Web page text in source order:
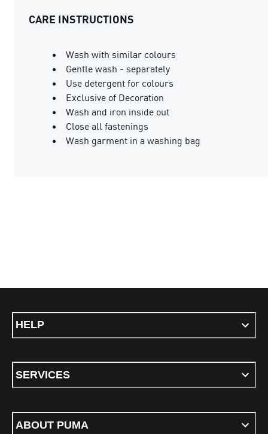
CARE INSTRUCTIONS
Wash with similar colours
Gentle wash - separately
Use detergent for colours
Exclusive of Decoration
Wash and iron inside out
Close all fastenings
Wash garment in a washing bag
HELP
SERVICES
ABOUT PUMA